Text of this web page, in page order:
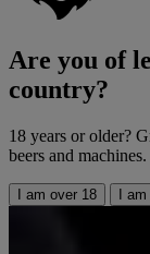
Are you of
country?
18 years or older?
beers and machines.
I am over 18 I